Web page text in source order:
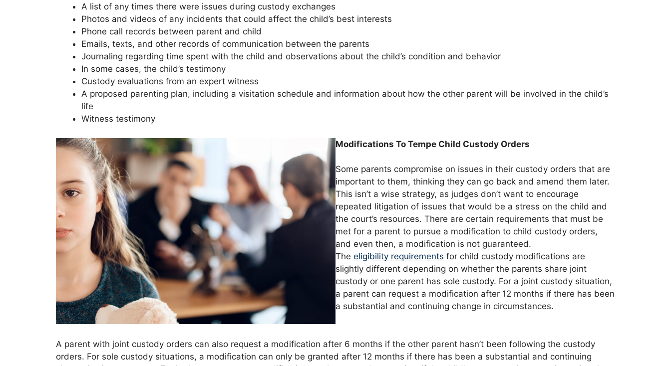
A list of any times there were issues during custody exchanges
Photos and videos of any incidents that could affect the child’s best interests
Phone call records between parent and child
Emails, texts, and other records of communication between the parents
Journaling regarding time spent with the child and observations about the child’s condition and behavior
In some cases, the child’s testimony
Custody evaluations from an expert witness
A proposed parenting plan, including a visitation schedule and information about how the other parent will be involved in the child’s
life
Witness testimony
Modifications To Tempe Child Custody Orders
Some parents compromise on issues in their custody orders that are
important to them, thinking they can go back and amend them later.
This isn’t a wise strategy, as judges don’t want to encourage
repeated litigation of issues that would be a stress on the child and
the court’s resources. There are certain requirements that must be
met for a parent to pursue a modification to child custody orders,
and even then, a modification is not guaranteed.
The eligibility requirements for child custody modifications are
slightly different depending on whether the parents share joint
custody or one parent has sole custody. For a joint custody situation,
a parent can request a modification after 12 months if there has been
a substantial and continuing change in circumstances.
A parent with joint custody orders can also request a modification after 6 months if the other parent hasn’t been following the custody
orders. For sole custody situations, a modification can only be granted after 12 months if there has been a substantial and continuing